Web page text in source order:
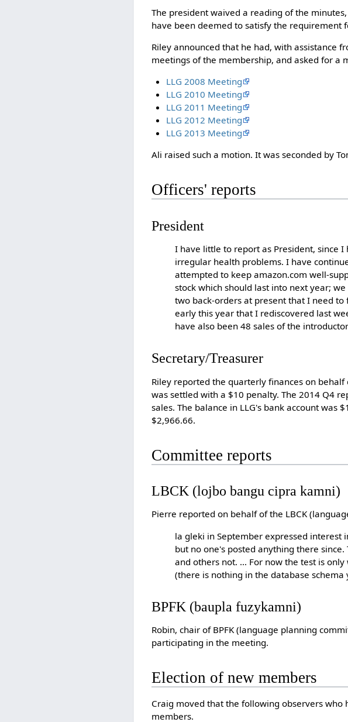
The president waived a reading of the
have been deemed to satisfy the requirement
Riley announced that he had, with assistance
meetings of the membership, and asked for a
LLG 2008 Meeting
LLG 2010 Meeting
LLG 2011 Meeting
LLG 2012 Meeting
LLG 2013 Meeting
Ali raised such a motion. It was seconded by
Officers' reports
President
I have little to report as President, since
irregular health problems. I have
attempted to keep amazon.com well-
stock which should last into next year;
two back-orders at present that I need
early this year that I rediscovered last
have also been 48 sales of the
Secretary/Treasurer
Riley reported the quarterly finances on
was settled with a $10 penalty. The 2014 Q4
sales. The balance in LLG's bank account was
$2,966.66.
Committee reports
LBCK (lojbo bangu cipra kamni)
Pierre reported on behalf of the LBCK
la gleki in September expressed
but no one's posted anything there
and others not. … For now the test is
(there is nothing in the database
BPFK (baupla fuzykamni)
Robin, chair of BPFK (language planning
participating in the meeting.
Election of new members
Craig moved that the following observers who
members.